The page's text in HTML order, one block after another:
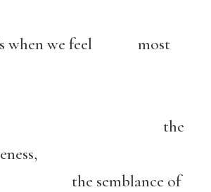
is when we feel most
the
the semblance of